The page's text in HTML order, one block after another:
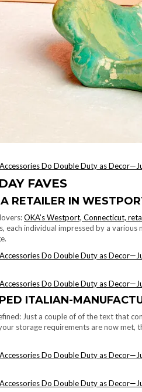
FAVES
RETAILER IN
OKA’s Westport, Connecticut,
each individual impressed by a
ITALIAN-
Just a couple of of the text that
storage requirements are now met,